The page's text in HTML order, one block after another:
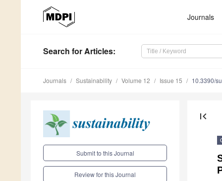
Journals
Search for Articles:
Journals Sustainability Volume 12 Issue 15 10.3390/
Submit to this Journal
Review for this Journal
first_page